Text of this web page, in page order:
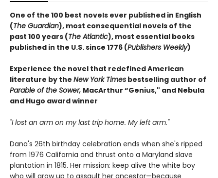
One of the 100 best novels ever published in English
(The Guardian), most consequential novels of the
past 100 years (The Atlantic), most essential books
published in the U.S. since 1776 (Publishers Weekly)
Experience the novel that redefined American
literature by the New York Times bestselling author of
Parable of the Sower, MacArthur “Genius," and Nebula
and Hugo award winner
"I lost an arm on my last trip home. My left arm."
Dana's 26th birthday celebration ends when she's ripped
from 1976 California and thrust onto a Maryland slave
plantation in 1815. Her mission: keep alive the white boy